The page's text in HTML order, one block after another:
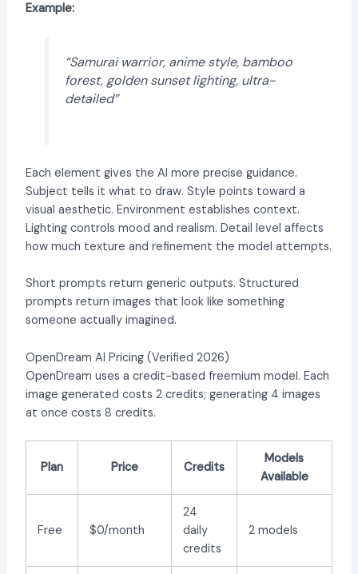
Example:
“Samurai warrior, anime style, bamboo
forest, golden sunset lighting, ultra-
detailed”
Each element gives the AI more precise guidance.
Subject tells it what to draw. Style points toward a
visual aesthetic. Environment establishes context.
Lighting controls mood and realism. Detail level affects
how much texture and refinement the model attempts.
Short prompts return generic outputs. Structured
prompts return images that look like something
someone actually imagined.
OpenDream AI Pricing (Verified 2026)
OpenDream uses a credit-based freemium model. Each
image generated costs 2 credits; generating 4 images
at once costs 8 credits.
Plan Price Credits
Models
Available
Free $0/month
24
daily
credits
2 models